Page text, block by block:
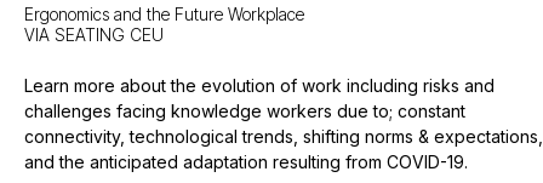
Ergonomics and the Future Workplace
VIA SEATING CEU
Learn more about the evolution of work including risks and
challenges facing knowledge workers due to; constant
connectivity, technological trends, shifting norms & expectations,
and the anticipated adaptation resulting from COVID-19.